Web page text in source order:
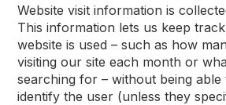
Website visit information is
This information lets us keep
website is used – such as how
visiting our site each month or
searching for – without being
identify the user (unless they